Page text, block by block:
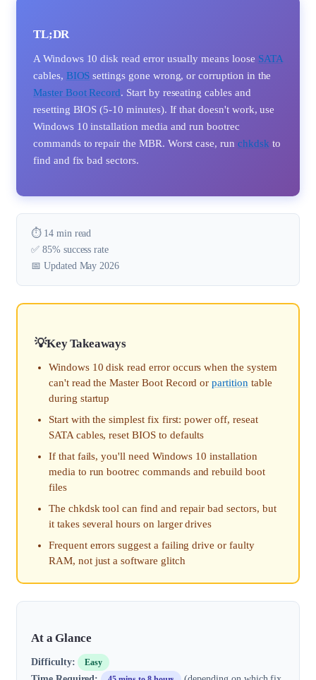
TL;DR
A Windows 10 disk read error usually means loose SATA
cables, BIOS settings gone wrong, or corruption in the
Master Boot Record. Start by reseating cables and
resetting BIOS (5-10 minutes). If that doesn't work, use
Windows 10 installation media and run bootrec
commands to repair the MBR. Worst case, run chkdsk to
find and fix bad sectors.
⏱️ 14 min read
✅ 85% success rate
📅 Updated May 2026
Key Takeaways
Windows 10 disk read error occurs when the system
can't read the Master Boot Record orpartition table
during startup
Start with the simplest fix first: power off, reseat
SATA cables, reset BIOS to defaults
If that fails, you'll need Windows 10 installation
media to run bootrec commands and rebuild boot
files
The chkdsk tool can find and repair bad sectors, but
it takes several hours on larger drives
Frequent errors suggest a failing drive or faulty
RAM, not just a software glitch
At a Glance
Difficulty: Easy